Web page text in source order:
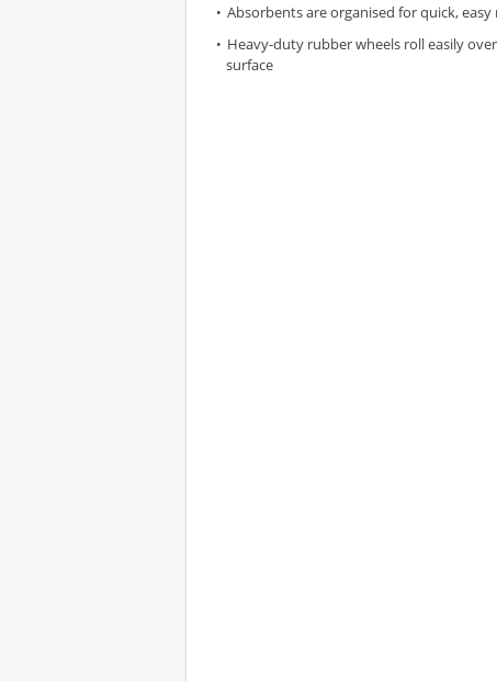
Absorbents are organised for quick, easy
Heavy-duty rubber wheels roll easily
surface